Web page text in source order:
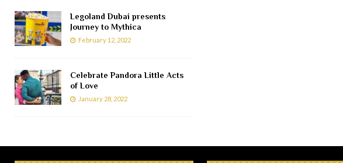
Legoland Dubai presents
Journey to Mythica
February 12, 2022
Celebrate Pandora Little Acts
of Love
January 28, 2022